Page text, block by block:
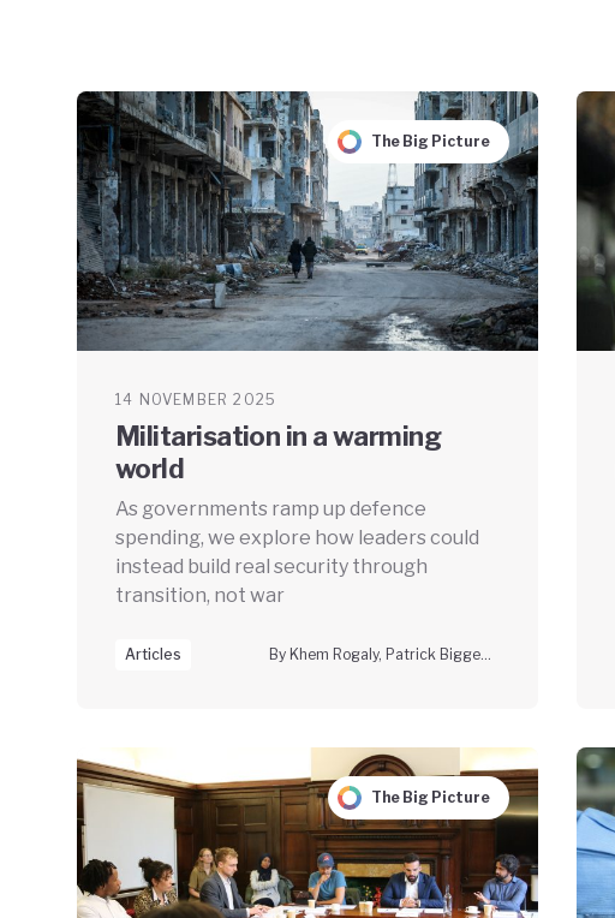
The Big Picture
14 NOVEMBER 2025
Militarisation in a warming
world
As governments ramp up defence
spending, we explore how leaders could
instead build real security through
transition, not war
Articles By Khem Rogaly, Patrick Bigger & Lorah Steichen
The Big Picture